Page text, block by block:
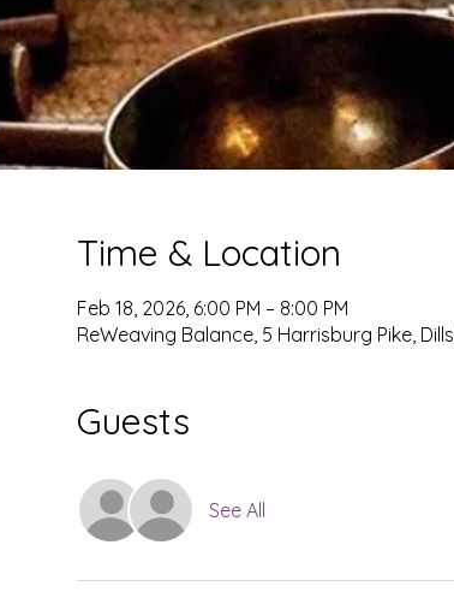
Time & Location
Feb 18, 2026, 6:00 PM – 8:00 PM
ReWeaving Balance, 5 Harrisburg Pike,
Guests
See All